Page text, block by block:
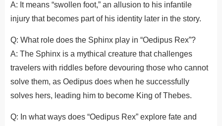
A: It means “swollen foot,” an allusion to his infantile
injury that becomes part of his identity later in the story.
Q: What role does the Sphinx play in “Oedipus Rex”?
A: The Sphinx is a mythical creature that challenges
travelers with riddles before devouring those who cannot
solve them, as Oedipus does when he successfully
solves hers, leading him to become King of Thebes.
Q: In what ways does “Oedipus Rex” explore fate and